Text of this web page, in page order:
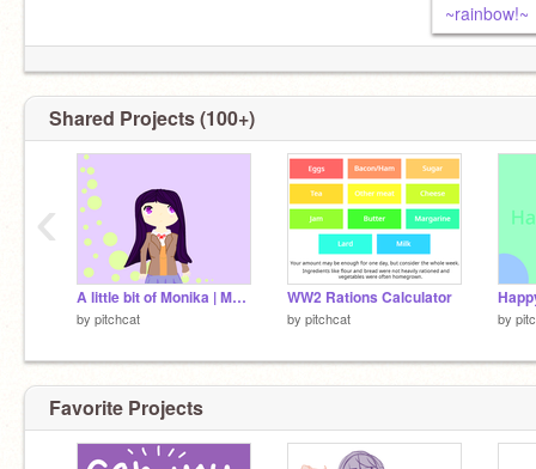
~rainbow!~
Shared Projects (100+)
A little bit of Monika | Monika No. 5 | Monika Number 5
by pitchcat
WW2 Rations Calculator
by pitchcat by
‹
Favorite Projects